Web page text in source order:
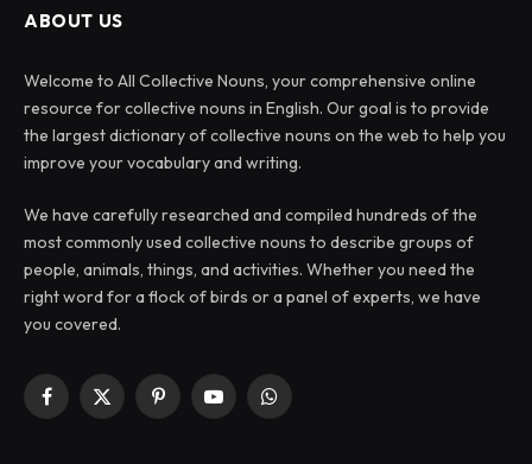
ABOUT US
Welcome to All Collective Nouns, your comprehensive online
resource for collective nouns in English. Our goal is to provide
the largest dictionary of collective nouns on the web to help you
improve your vocabulary and writing.
We have carefully researched and compiled hundreds of the
most commonly used collective nouns to describe groups of
people, animals, things, and activities. Whether you need the
right word for a flock of birds or a panel of experts, we have
you covered.
Facebook
X
PinterestYouTubeWhatsApp